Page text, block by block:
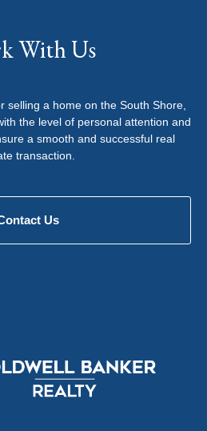
With Us
selling a home on the South Shore,
the level of personal attention and
a smooth and successful real
transaction.
Us